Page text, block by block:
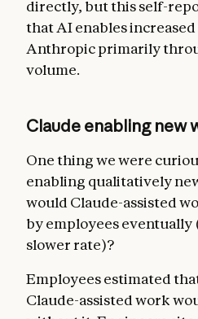
directly, but this self-
that AI enables
Anthropic primarily
volume.
Claude enabling new
One thing we were
enabling qualitatively
would Claude-assisted
by employees eventually
slower rate)?
Employees estimated
Claude-assisted work